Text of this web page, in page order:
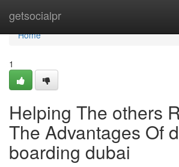
getsocialpr
Home
Home
1
Helping The others
The Advantages Of
boarding dubai